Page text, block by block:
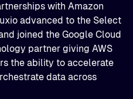
with Amazon
advanced to the Select
joined the Google Cloud
partner giving AWS
the ability to accelerate
data across